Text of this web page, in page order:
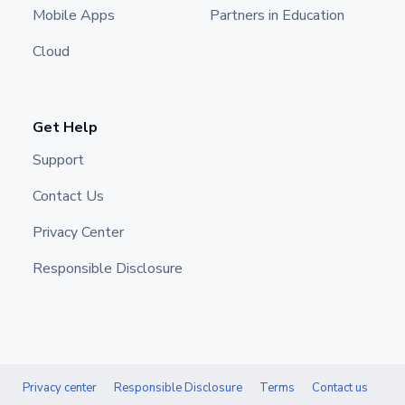
Mobile Apps
Cloud
Partners in Education
Get Help
Support
Contact Us
Privacy Center
Responsible Disclosure
Privacy center Responsible Disclosure Terms Contact us